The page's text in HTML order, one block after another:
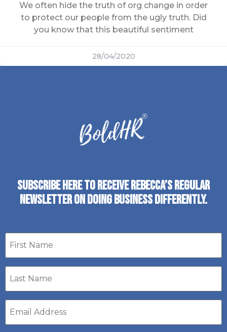
We often hide the truth of org change in order
to protect our people from the ugly truth. Did
you know that this beautiful sentiment
28/04/2020
SUBSCRIBE HERE TO RECEIVE REBECCA’S REGULAR
NEWSLETTER ON DOING BUSINESS DIFFERENTLY.
First
name
Last
Name
Email
address